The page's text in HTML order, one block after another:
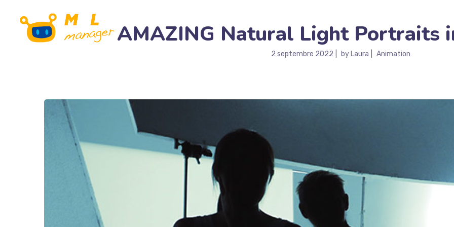
AMAZING Natural Light Portraits
2 septembre 2022 by Laura Animation